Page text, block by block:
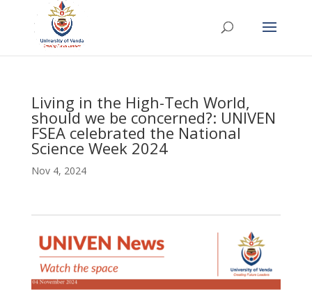
Living in the High-Tech World,
should we be concerned?: UNIVEN
FSEA celebrated the National
Science Week 2024
Nov 4, 2024